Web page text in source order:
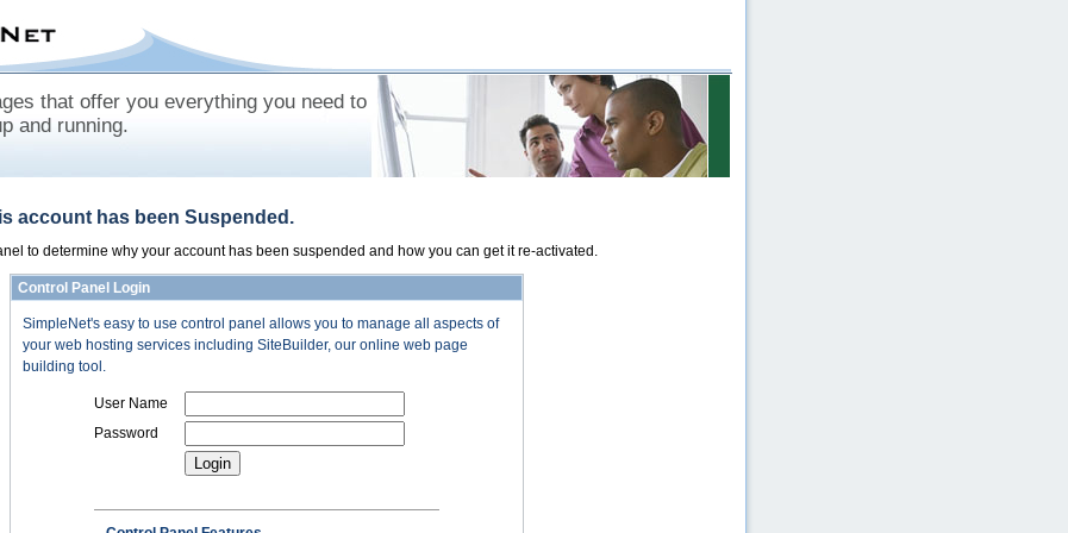
that offer you everything you need to
and running.
account has been Suspended.
to determine why your account has been suspended and how you can get it re-activated.
Control Panel Login
SimpleNet's easy to use control panel allows you to manage all aspects of
your web hosting services including SiteBuilder, our online web page
building tool.
User Name
Password